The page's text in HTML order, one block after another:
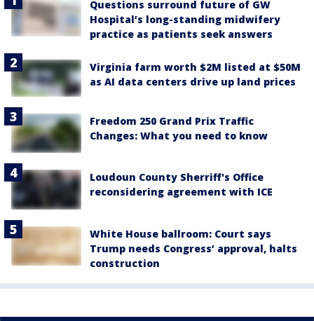
Questions surround future of GW
Hospital’s long-standing midwifery
practice as patients seek answers
Virginia farm worth $2M listed at $50M
as AI data centers drive up land prices
Freedom 250 Grand Prix Traffic
Changes: What you need to know
Loudoun County Sherriff's Office
reconsidering agreement with ICE
White House ballroom: Court says
Trump needs Congress’ approval, halts
construction